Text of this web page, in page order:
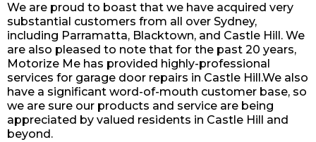
We are proud to boast that we have acquired very
substantial customers from all over Sydney,
including Parramatta, Blacktown, and Castle Hill. We
are also pleased to note that for the past 20 years,
Motorize Me has provided highly-professional
services for garage door repairs in Castle Hill.We also
have a significant word-of-mouth customer base, so
we are sure our products and service are being
appreciated by valued residents in Castle Hill and
beyond.